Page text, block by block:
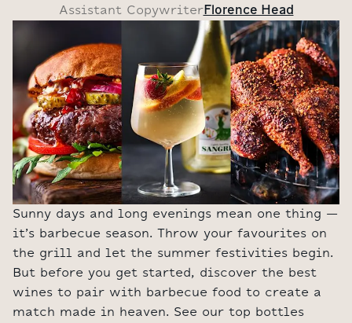
Assistant CopywriterFlorence Head
Sunny days and long evenings mean one thing –
it’s barbecue season. Throw your favourites on
the grill and let the summer festivities begin.
But before you get started, discover the best
wines to pair with barbecue food to create a
match made in heaven. See our top bottles